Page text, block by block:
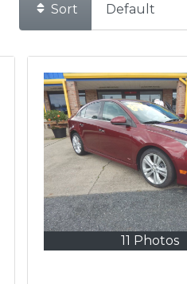
Sort
11 Photos